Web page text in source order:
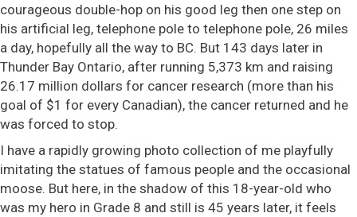
courageous double-hop on his good leg then one step on
his artificial leg, telephone pole to telephone pole, 26 miles
a day, hopefully all the way to BC. But 143 days later in
Thunder Bay Ontario, after running 5,373 km and raising
26.17 million dollars for cancer research (more than his
goal of $1 for every Canadian), the cancer returned and he
was forced to stop.
I have a rapidly growing photo collection of me playfully
imitating the statues of famous people and the occasional
moose. But here, in the shadow of this 18-year-old who
was my hero in Grade 8 and still is 45 years later, it feels